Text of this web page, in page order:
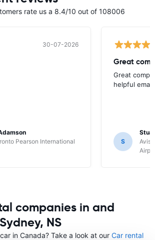
rate us a 8.4/10 out of 108006
30-07-2026
Pearson International
Great
Great
helpful
S
Avis
companies in and
NS
in Canada? Take a look at our Car rental